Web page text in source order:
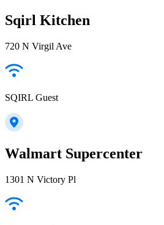
Sqirl Kitchen
720 N Virgil Ave
SQIRL Guest
Walmart Supercenter
1301 N Victory Pl